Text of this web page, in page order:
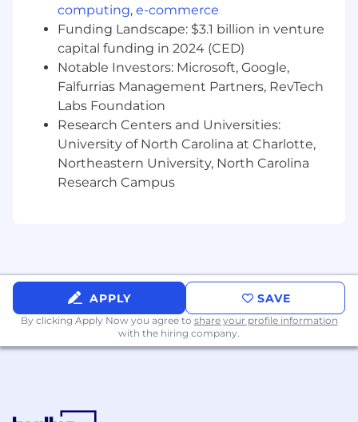
100% on-time, error-free execution of
scheduled promotions.
Weekly competitive pricing coverage for
top revenue SKUs.
Successful launch and adoption of rule-
based pricing automation.
Year-over-year improvement in average
Required Skills & Qualifications
Strong analytical and quantitative skills.
Experience with pricing analysis, margin
with SQL, BI tools, or pricing software
computing, e-commerce
Funding Landscape: $3.1 billion in venture
capital funding in 2024 (CED)
Notable Investors: Microsoft, Google,
Falfurrias Management Partners, RevTech
Labs Foundation
Research Centers and Universities:
University of North Carolina at Charlotte,
Northeastern University, North Carolina
Research Campus
APPLY SAVE
By clicking Apply Now you agree to share your profile information
with the hiring company.